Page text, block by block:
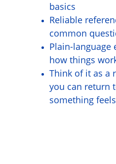
basics
Reliable
common
Plain-language
how things
Think of it as a
you can return
something